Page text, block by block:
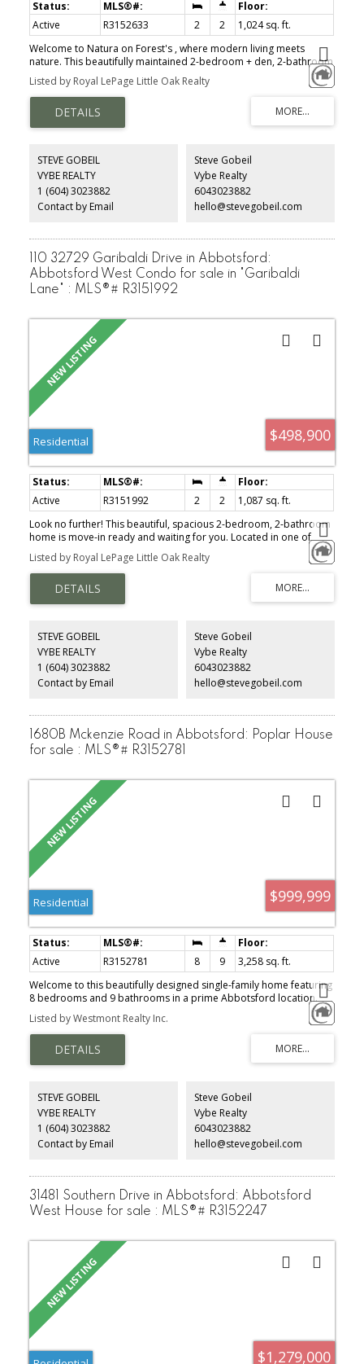
Active R3152633 2 2
1,024 sq. ft.
Welcome to Natura on Forest's , where modern living meets
nature. This beautifully maintained 2-bedroom + den, 2-bathroom
home is ideally situated on the quiet north side of the building,
offering peaceful forest views, exceptional privacy, and a tranquil
setting. Designed with comfort and style in mind, this bright and
spacious residence features 9-foot ceilings, abundant natural
light, upgraded air conditioning, and a large entertainer’s balcony
layout includes a luxurious ensuite with double sinks and a custom
TV feature wall that adds character and sophistication to the living
space. Additional conveniences include two underground parking
stalls and a storage locker located on the same floor as the unit
for easy access.
Listed by Royal LePage Little Oak Realty
STEVE GOBEIL
VYBE REALTY
1 (604) 3023882
Contact by Email
Steve Gobeil
Vybe Realty
6043023882
hello@stevegobeil.com
110 32729 Garibaldi Drive in Abbotsford:
Abbotsford West Condo for sale in "Garibaldi
Lane" : MLS®# R3151992
$498,900
Residential
Active R3151992 2 2
1,087 sq. ft.
Look no further! This beautiful, spacious 2-bedroom, 2-bathroom
home is move-in ready and waiting for you. Located in one of
Abbotsford's most desirable neighborhoods, minutes from High
Street Shopping Centre, restaurants, medical offices, transit, and
easy access to Highway 1. Conveniently located on the ground
floor near the elevator, this home includes two parking stalls and
a storage locker. The bright, open-concept layout features
kitchen that's perfect for entertaining. The bedrooms are located
on opposite sides, each with access to its own bathroom. The
generous primary bedroom features a large walk-in closet, soaker
tub, heated floors, and led U
Listed by Royal LePage Little Oak Realty
STEVE GOBEIL
VYBE REALTY
1 (604) 3023882
Contact by Email
Steve Gobeil
Vybe Realty
6043023882
hello@stevegobeil.com
1680B Mckenzie Road in Abbotsford: Poplar House
for sale : MLS®# R3152781
$999,999
Residential
Active R3152781 8 9
3,258 sq. ft.
Welcome to this beautifully designed single-family home featuring
8 bedrooms and 9 bathrooms in a prime Abbotsford location.
Just minutes from UFV, shopping, the Abbotsford Centre, and Hwy
1 access. The main floor offers a spacious bedroom, while
upstairs features 4 large bedrooms, including a luxurious primary
suite with a private covered deck. The bright open-concept kitchen
boasts quartz countertops, stainless steel appliances, and access
peace of mind with the 2-5-10 New Home Warranty. Vacant and
easy to show.
Listed by Westmont Realty Inc.
STEVE GOBEIL
VYBE REALTY
1 (604) 3023882
Contact by Email
Steve Gobeil
Vybe Realty
6043023882
hello@stevegobeil.com
31481 Southern Drive in Abbotsford: Abbotsford
West House for sale : MLS®# R3152247
$1,279,000